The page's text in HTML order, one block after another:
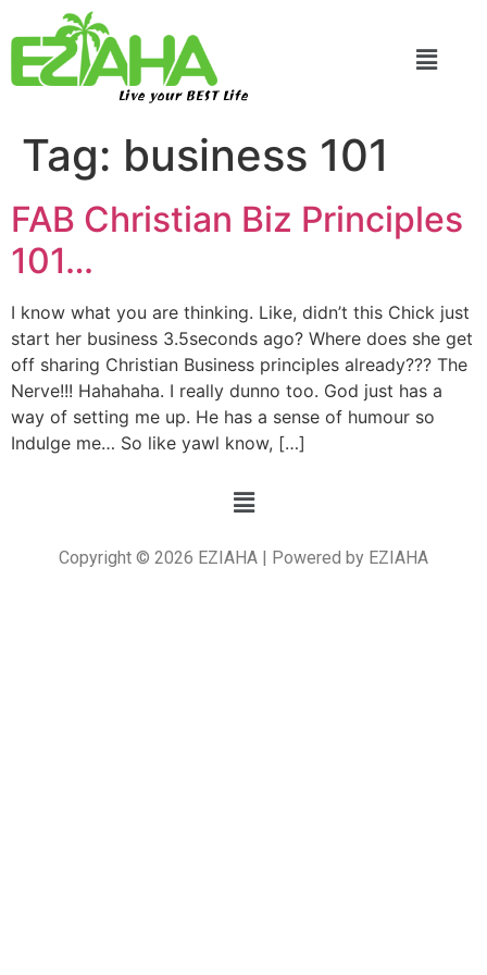
Live your BEST Life
Tag: business 101
FAB Christian Biz Principles
101…
I know what you are thinking. Like, didn’t this Chick just
start her business 3.5seconds ago? Where does she get
off sharing Christian Business principles already??? The
Nerve!!! Hahahaha. I really dunno too. God just has a
way of setting me up. He has a sense of humour so
Indulge me… So like yawl know, […]
Copyright © 2026 EZIAHA | Powered by EZIAHA